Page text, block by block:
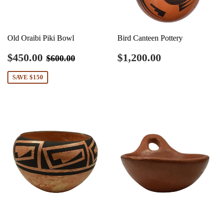
Old Oraibi Piki Bowl
Sale
price
$450.00 $450.00
Regular price
$600.00
SAVE $150
Bird Canteen Pottery
Regular
price
$1,200.00